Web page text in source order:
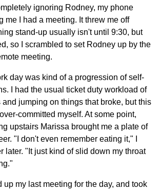
ignoring Rodney, my phone
me I had a meeting. It threw me off
stand-up usually isn't until 9:30, but
so I scrambled to set Rodney up by the
meeting.
day was kind of a progression of self-
I had the usual ticket duty workload of
jumping on things that broke, but this
committed myself. At some point,
upstairs Marissa brought me a plate of
"I don't even remember eating it," I
later. "It just kind of slid down my throat
up my last meeting for the day, and took